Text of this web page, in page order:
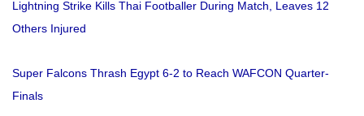
Lightning Strike Kills Thai Footballer During Match, Leaves 12
Others Injured
Super Falcons Thrash Egypt 6-2 to Reach WAFCON Quarter-
Finals